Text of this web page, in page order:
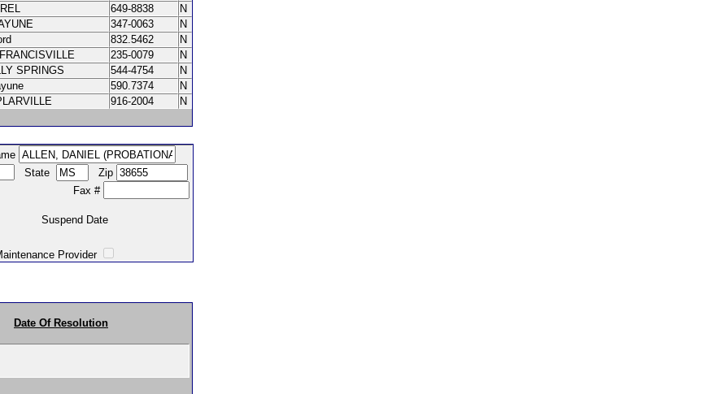
649-8838
N
347-0063
N
832.5462
N
235-0079
N
SPRINGS 544-4754
N
590.7374
N
916-2004
N
State
Zip
#
Date
Provider
Date Of Resolution